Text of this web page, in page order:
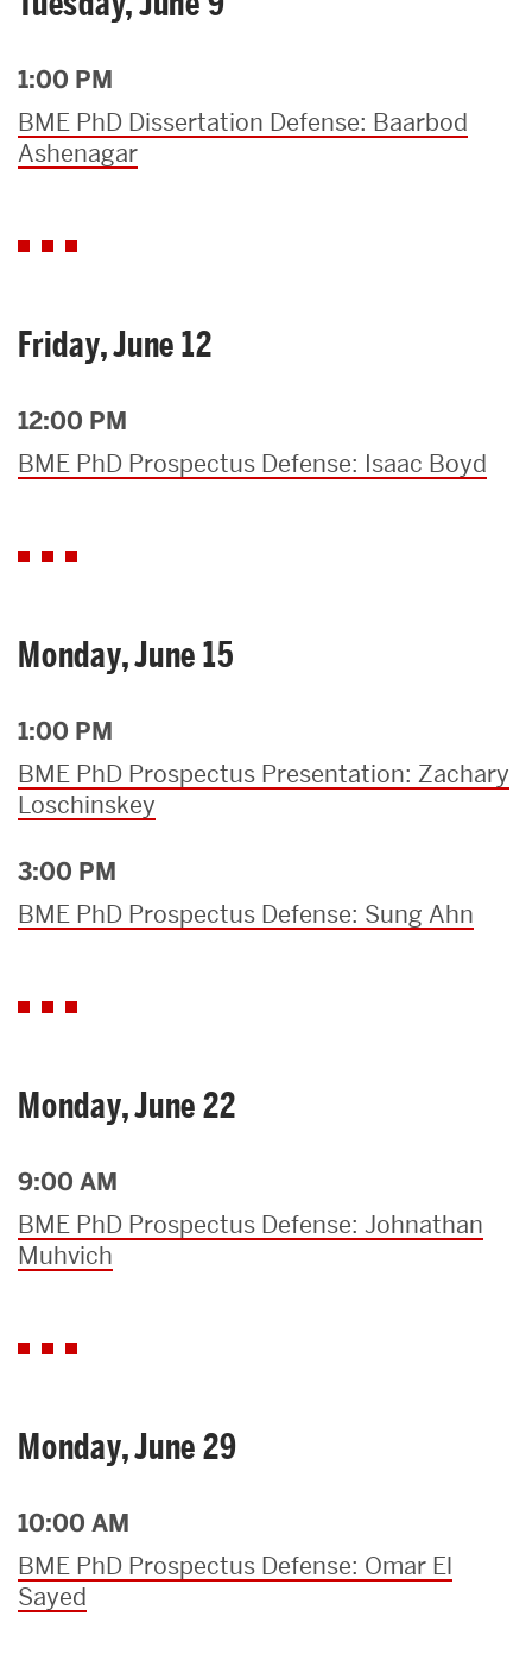
1:00 PM
BME PhD Dissertation Defense: Baarbod
Ashenagar
Friday, June 12
12:00 PM
BME PhD Prospectus Defense: Isaac Boyd
Monday, June 15
1:00 PM
BME PhD Prospectus Presentation: Zachary
Loschinskey
3:00 PM
BME PhD Prospectus Defense: Sung Ahn
Monday, June 22
9:00 AM
BME PhD Prospectus Defense: Johnathan
Muhvich
Monday, June 29
10:00 AM
BME PhD Prospectus Defense: Omar El
Sayed